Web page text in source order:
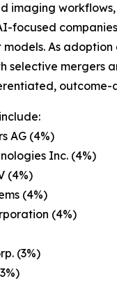
imaging
focused
As
selective mergers
outcome-
AG (4%)
Inc. (4%)
(4%)
(4%)
(4%)
(3%)